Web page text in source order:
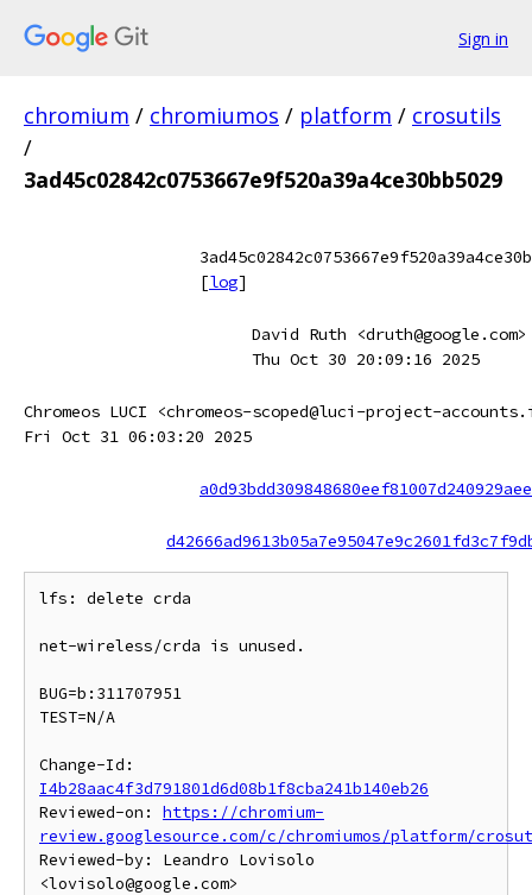
Sign in
chromium / chromiumos / platform / crosutils
/
3ad45c02842c0753667e9f520a39a4ce30bb5029
[log]
David Ruth <druth@google.com>
Thu Oct 30 20:09:16 2025
Chromeos LUCI <chromeos-scoped@luci-project-
Fri Oct 31 06:03:20 2025
lfs: delete crda
net-wireless/crda is unused.
BUG=b:311707951
TEST=N/A
I4b28aac4f3d791801d6d08b1f8cba241b140eb26
Reviewed-on: https://chromium-
review.googlesource.com/c/chromiumos/platform/
Reviewed-by: Leandro Lovisolo
<lovisolo@google.com>